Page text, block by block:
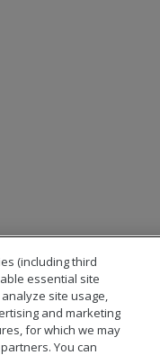
(including third
essential site
site usage,
and marketing
for which we may
You can